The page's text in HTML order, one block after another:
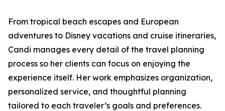
From tropical beach escapes and European
adventures to Disney vacations and cruise itineraries,
Candi manages every detail of the travel planning
process so her clients can focus on enjoying the
experience itself. Her work emphasizes organization,
personalized service, and thoughtful planning
tailored to each traveler’s goals and preferences.